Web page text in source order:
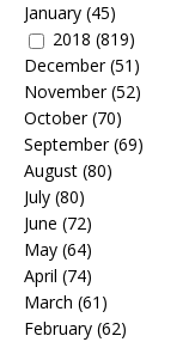
January (45)
2018 (819)
December(51)
November(52)
October(70)
September(69)
August (80)
July (80)
June (72)
May (64)
April (74)
March (61)
February (62)